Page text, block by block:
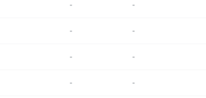
- -
- -
- -
- -